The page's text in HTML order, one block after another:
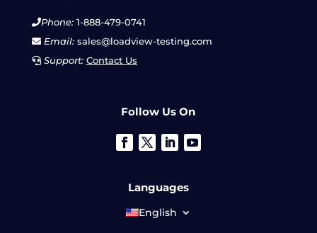
Phone:1-888-479-0741
Email:sales@loadview-testing.com
Support: Contact Us
Follow Us On
Languages
English